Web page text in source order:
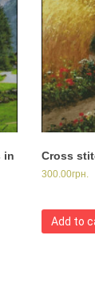
in
Cross
300.00грн.
Add to